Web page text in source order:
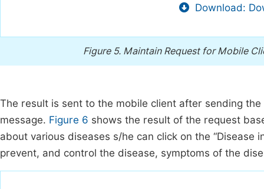
Download:
Figure 5. Maintain Request for Mobile
The result is sent to the mobile client after sending
message. Figure 6 shows the result of the request
about various diseases s/he can click on the
prevent, and control the disease, symptoms of the